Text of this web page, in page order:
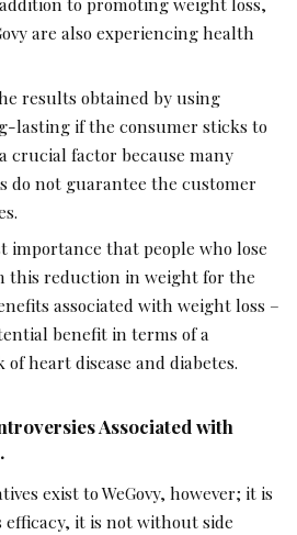
are also experiencing health
results obtained by using
lasting if the consumer sticks to
crucial factor because many
do not guarantee the customer
importance that people who lose
this reduction in weight for the
associated with weight loss –
benefit in terms of a
heart disease and diabetes.
Associated with
exist to WeGovy, however; it is
it is not without side